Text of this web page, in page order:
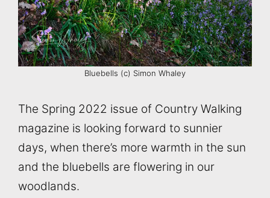
Bluebells (c) Simon Whaley
The Spring 2022 issue of Country Walking
magazine is looking forward to sunnier
days, when there’s more warmth in the sun
and the bluebells are flowering in our
woodlands.